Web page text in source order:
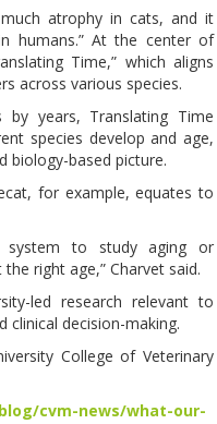
atrophy in cats, and it
humans.” At the center of
Time,” which aligns
across various species.
by years, Translating Time
species develop and age,
biology-based picture.
for example, equates to
to study aging or
right age,” Charvet said.
led research relevant to
clinical decision-making.
College of Veterinary
cvm-news/what-our-